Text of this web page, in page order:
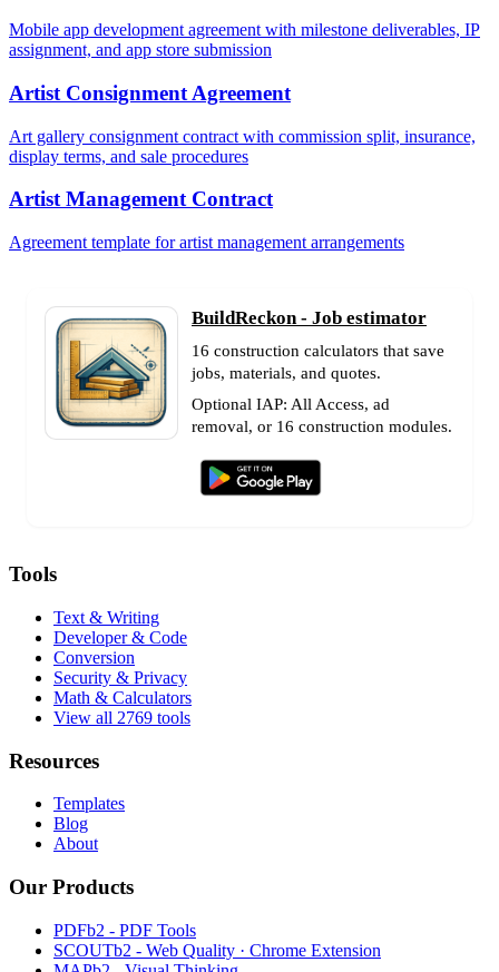
Mobile app development agreement with milestone deliverables, IP
assignment, and app store submission
Artist Consignment Agreement
Art gallery consignment contract with commission split, insurance,
display terms, and sale procedures
Artist Management Contract
Agreement template for artist management arrangements
BuildReckon - Job estimator
16 construction calculators that save
jobs, materials, and quotes.
Optional IAP: All Access, ad
removal, or 16 construction modules.
Tools
Text & Writing
Developer & Code
Conversion
Security & Privacy
Math & Calculators
View all 2769 tools
Resources
Templates
Blog
About
Our Products
PDFb2 - PDF Tools
SCOUTb2 - Web Quality · Chrome Extension